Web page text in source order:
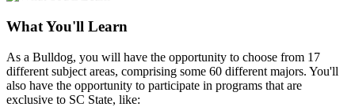
What You'll Learn
As a Bulldog, you will have the opportunity to choose from 17
different subject areas, comprising some 60 different majors. You'll
also have the opportunity to participate in programs that are
exclusive to SC State, like: